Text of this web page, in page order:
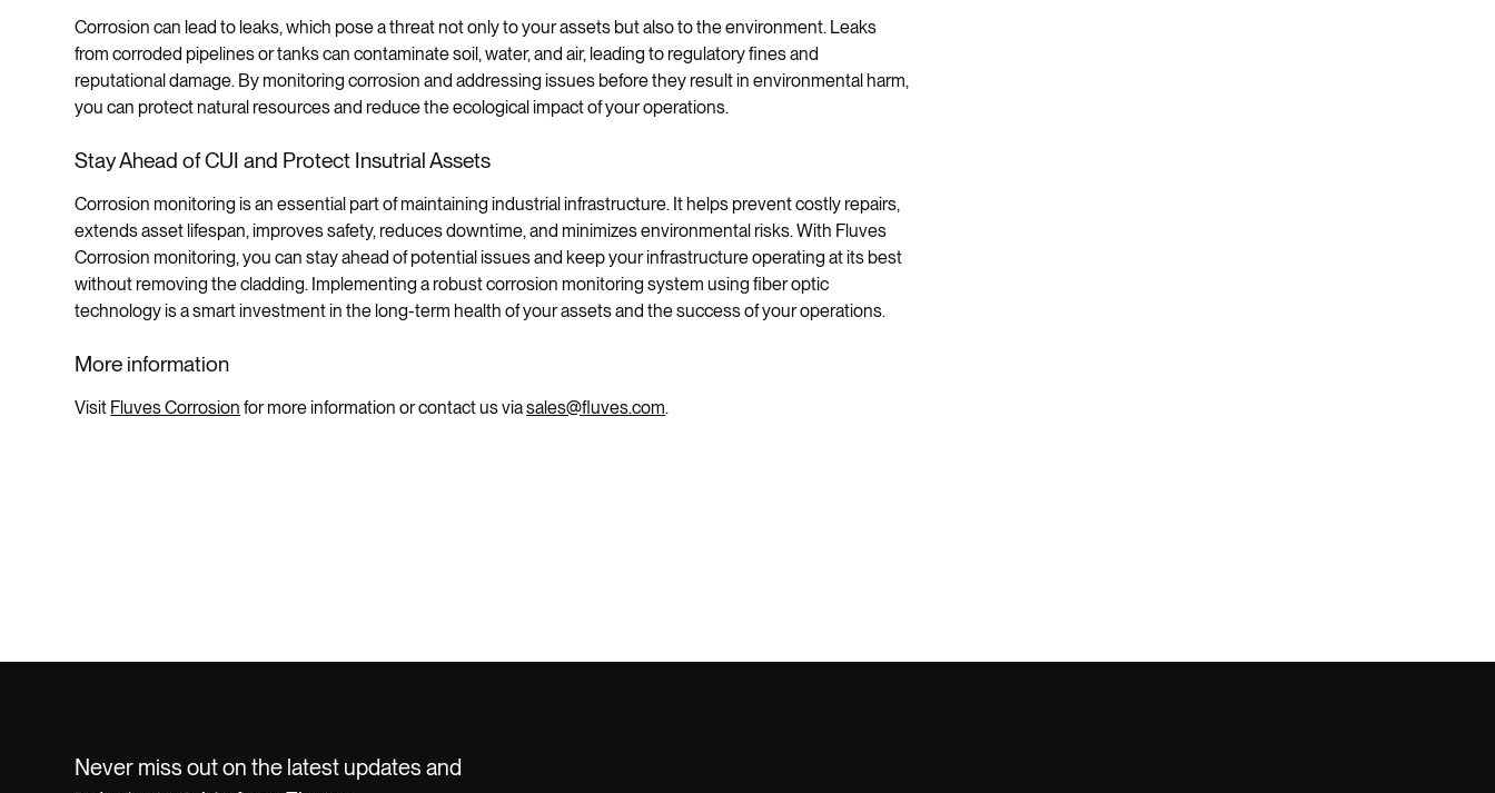
Corrosion can lead to leaks, which pose a threat not only to your assets but also to the environment. Leaks
from corroded pipelines or tanks can contaminate soil, water, and air, leading to regulatory fines and
reputational damage. By monitoring corrosion and addressing issues before they result in environmental harm,
you can protect natural resources and reduce the ecological impact of your operations.
Stay Ahead of CUI and Protect Insutrial Assets
Corrosion monitoring is an essential part of maintaining industrial infrastructure. It helps prevent costly repairs,
extends asset lifespan, improves safety, reduces downtime, and minimizes environmental risks. With Fluves
Corrosion monitoring, you can stay ahead of potential issues and keep your infrastructure operating at its best
without removing the cladding. Implementing a robust corrosion monitoring system using fiber optic
technology is a smart investment in the long-term health of your assets and the success of your operations.
More information
Visit Fluves Corrosion for more information or contact us viasales@fluves.com.
Never miss out on the latest updates and